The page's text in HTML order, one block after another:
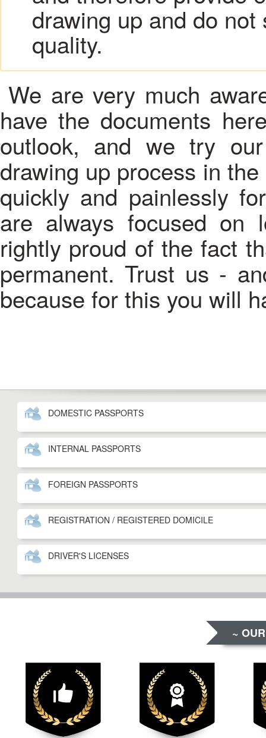
drawing up and do
quality.
We are very much
have the documents
outlook, and we try
drawing up process in
quickly and painlessly
are always focused on
rightly proud of the fact
permanent. Trust us -
because for this you will
DOMESTIC PASSPORTS
INTERNAL PASSPORTS
FOREIGN PASSPORTS
REGISTRATION / REGISTERED DOMICILE
DRIVER'S LICENSES
~